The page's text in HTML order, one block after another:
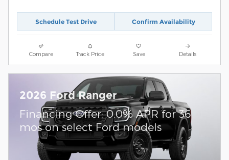
Schedule Test Drive Confirm Availability
Compare Track Price Save Details
2026 Ford Ranger
Financing Offer: 0.0% APR for 36
mos on select Ford models